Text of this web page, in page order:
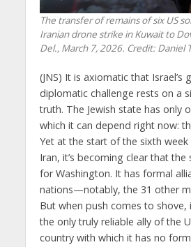
The transfer of remains of six US
Iranian drone strike in Kuwait to
Del., March 7, 2026. Credit: Daniel
(JNS) It is axiomatic that Israel’s
diplomatic challenge rests on a
truth. The Jewish state has only
which it can depend right now:
Yet at the start of the sixth
Iran, it’s becoming clear that
for Washington. It has formal
nations—notably, the 31 other
But when push comes to
the only truly reliable ally of the
country with which it has no